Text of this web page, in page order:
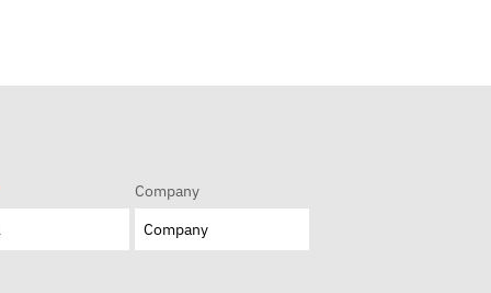
Company